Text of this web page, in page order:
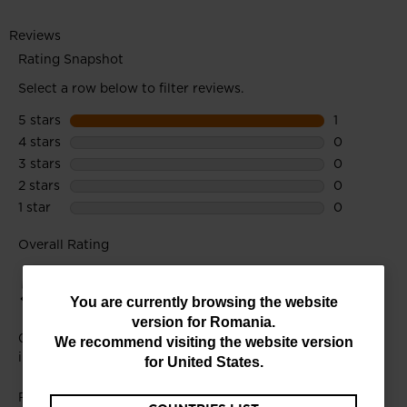
You
are
You are currently browsing the website
version for Romania.
We recommend visiting the website version
for United States.